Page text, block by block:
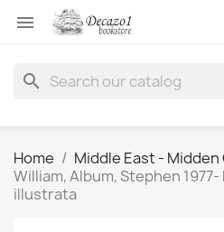

search
Home Middle East -
William, Album, Stephen
illustrata